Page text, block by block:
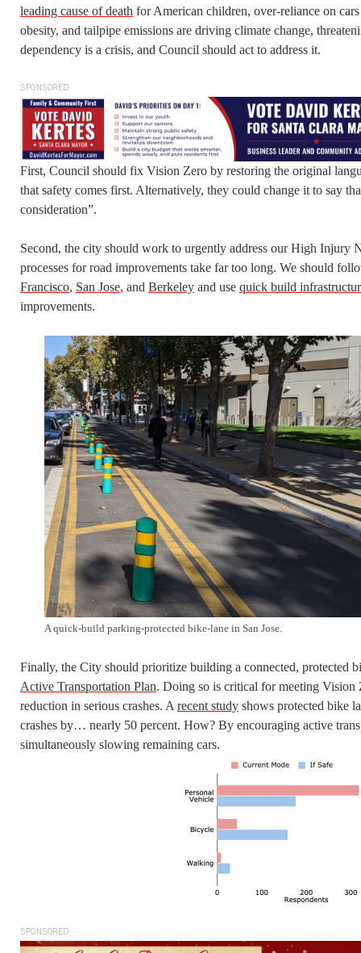
leading cause of death for American children, over-reliance on
obesity, and tailpipe emissions are driving climate change,
dependency is a crisis, and Council should act to address it.
SPONSORED
First, Council should fix Vision Zero by restoring the original
that safety comes first. Alternatively, they could change it to say
consideration”.
Second, the city should work to urgently address our High Injury
processes for road improvements take far too long. We should
Francisco, San Jose, and Berkeley and use quick build
improvements.
A quick-build parking-protected bike-lane in San Jose.
Finally, the City should prioritize building a connected, protected
Active Transportation Plan. Doing so is critical for meeting Vision
reduction in serious crashes. A recent study shows protected bike
crashes by… nearly 50 percent. How? By encouraging active
simultaneously slowing remaining cars.
SPONSORED